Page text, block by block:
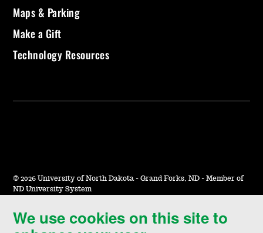
We use cookies on this site to
Maps & Parking
Make a Gift
Technology Resources
© 2026 University of North Dakota - Grand Forks, ND - Member of
ND University System
Accessibility & Website Feedback